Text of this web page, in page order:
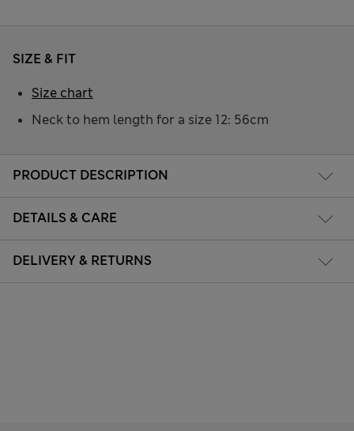
PRODUCT DESCRIPTION
DETAILS & CARE
DELIVERY & RETURNS
SIZE & FIT
Neck to hem length for a size 12: 56cm
Size chart